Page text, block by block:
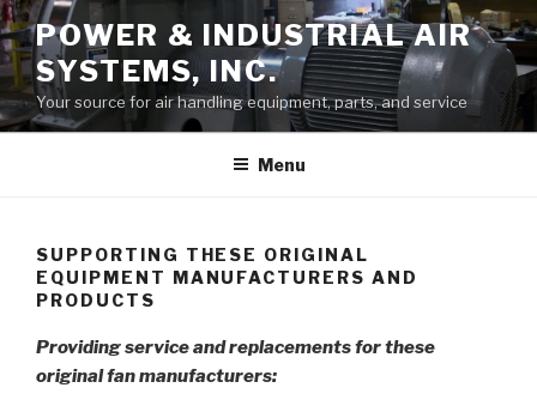
Skip
to
content
POWER & INDUSTRIAL AIR
SYSTEMS, INC.
Your source for air handling equipment, parts, and service
Menu
SUPPORTING THESE ORIGINAL
EQUIPMENT MANUFACTURERS AND
PRODUCTS
Providing service and replacements for these
original fan manufacturers: